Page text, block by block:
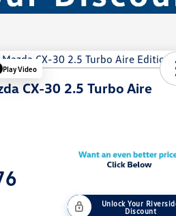
Play Video
CX-30 2.5 Turbo Aire
Unlock Your
Discount